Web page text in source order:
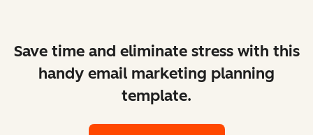
Save time and eliminate stress with this
handy email marketing planning
template.